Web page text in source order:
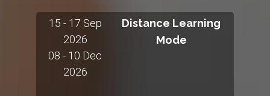
15 - 17 Sep
2026
08 - 10 Dec
2026
Distance Learning
Mode